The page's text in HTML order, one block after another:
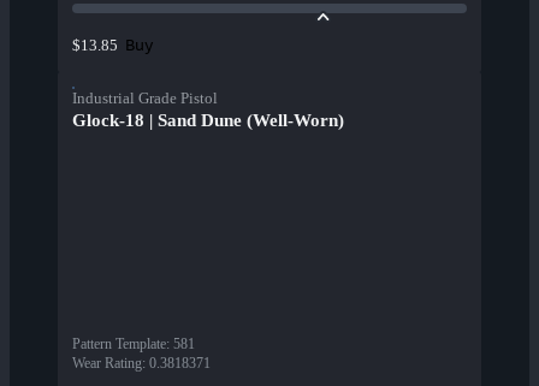
$13.85 Buy
Industrial Grade Pistol
Glock-18 | Sand Dune (Well-Worn)
Pattern Template: 581
Wear Rating: 0.3818371